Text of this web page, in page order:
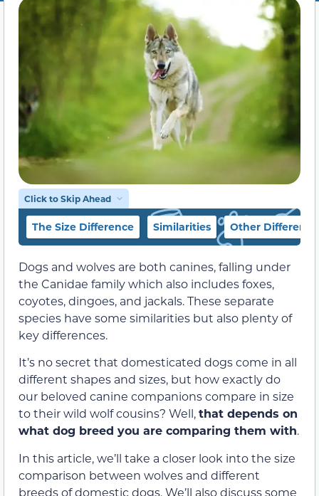
Click to Skip Ahead
The Size Difference Similarities Other
Dogs and wolves are both canines, falling under
the Canidae family which also includes foxes,
coyotes, dingoes, and jackals. These separate
species have some similarities but also plenty of
key differences.
It’s no secret that domesticated dogs come in all
different shapes and sizes, but how exactly do
our beloved canine companions compare in size
to their wild wolf cousins? Well,that depends on
what dog breed you are comparing them with.
In this article, we’ll take a closer look into the size
comparison between wolves and different
breeds of domestic dogs. We’ll also discuss some